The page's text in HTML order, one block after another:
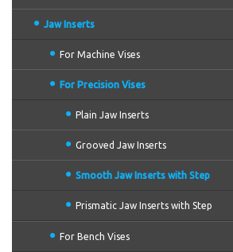
Jaw Inserts
For Machine Vises
For Precision Vises
Plain Jaw Inserts
Grooved Jaw Inserts
Smooth Jaw Inserts with Step
Prismatic Jaw Inserts with Step
For Bench Vises